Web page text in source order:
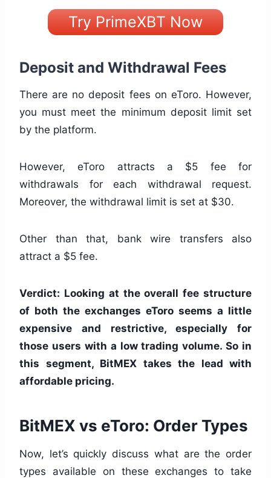
Try PrimeXBT Now
Deposit and Withdrawal Fees
There are no deposit fees on eToro. However,
you must meet the minimum deposit limit set
by the platform.
However, eToro attracts a $5 fee for
withdrawals for each withdrawal request.
Moreover, the withdrawal limit is set at $30.
Other than that, bank wire transfers also
attract a $5 fee.
Verdict: Looking at the overall fee structure
of both the exchanges eToro seems a little
expensive and restrictive, especially for
those users with a low trading volume. So in
this segment, BitMEX takes the lead with
affordable pricing.
BitMEX vs eToro: Order Types
Now, let’s quickly discuss what are the order
types available on these exchanges to take